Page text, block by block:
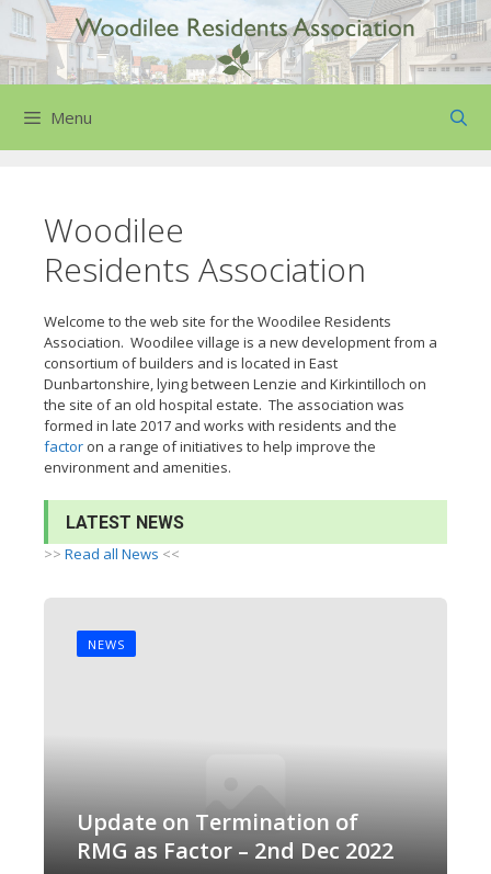
Skip
to
content
Menu
Woodilee
Residents Association
Welcome to the web site for the Woodilee Residents
Association. Woodilee village is a new development from a
consortium of builders and is located in East
Dunbartonshire, lying between Lenzie and Kirkintilloch on
the site of an old hospital estate. The association was
formed in late 2017 and works with residents and the
factor on a range of initiatives to help improve the
environment and amenities.
LATEST NEWS
>> Read all News <<
NEWS
Update on Termination of
RMG as Factor – 2nd Dec 2022